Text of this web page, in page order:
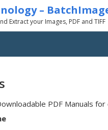
–
Extract your Images, PDF and TIFF
PDF Manuals for